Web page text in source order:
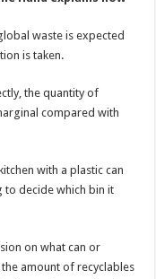
waste is expected
is taken.
the quantity of
compared with
with a plastic can
to decide which bin it
on what can or
amount of recyclables